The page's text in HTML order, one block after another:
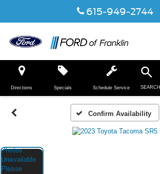
615-949-2744
Directions SEARCH
Specials Schedule Service
Confirm Availability